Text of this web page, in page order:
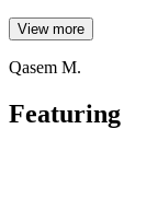
View more
Qasem M.
Featuring